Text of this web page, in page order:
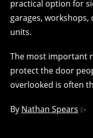
practical option for
garages,
units.
The most important
protect the door
overlooked is often
By Nathan Spears